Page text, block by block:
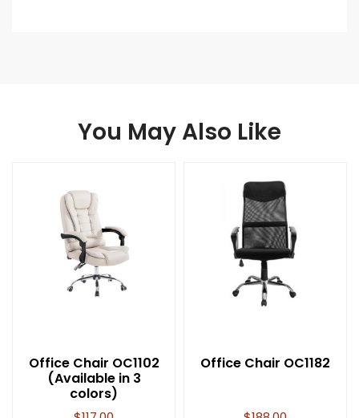
You May Also Like
Office Chair OC1102
(Available in 3
colors)
Office Chair OC1182